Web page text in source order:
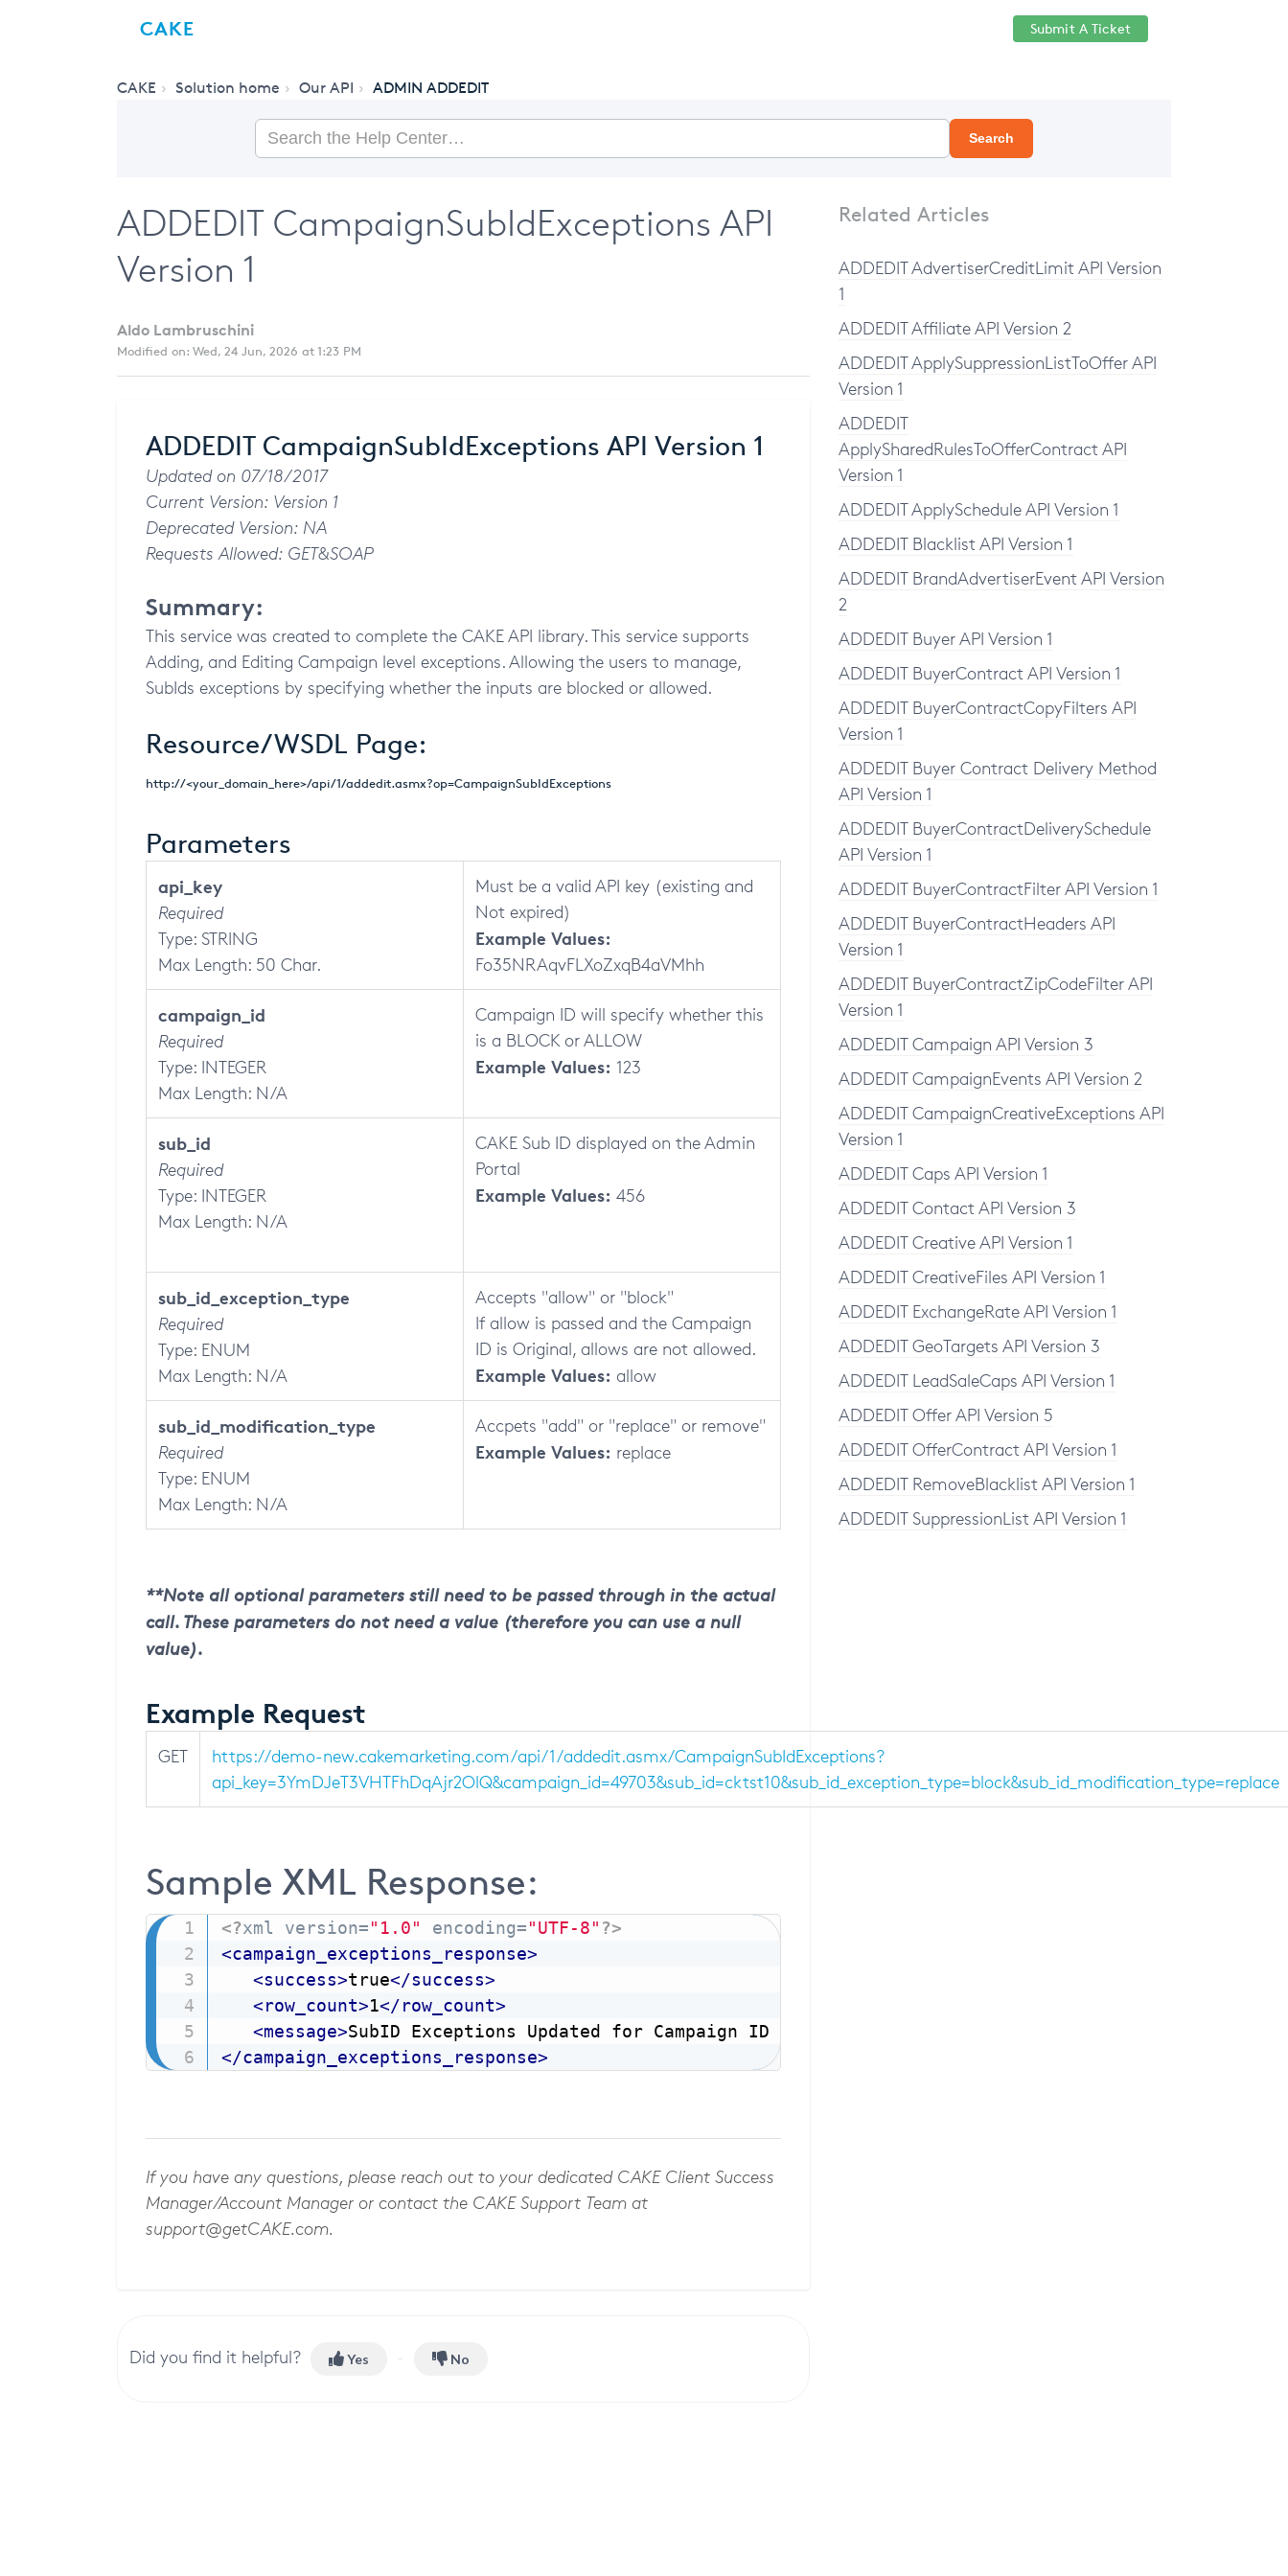
CAKE Submit A Ticket
CAKE Solution home Our API ADMIN ADDEDIT
Search
ADDEDIT CampaignSubIdExceptions API
Version 1
Aldo Lambruschini
Modified on: Wed, 24 Jun, 2026 at 1:23 PM
ADDEDIT CampaignSubIdExceptions API Version 1
Updated on 07/18/2017
Current Version: Version 1
Deprecated Version: NA
Requests Allowed: GET&SOAP
Summary:
This service was created to complete the CAKE API library. This service supports
Adding, and Editing Campaign level exceptions. Allowing the users to manage,
SubIds exceptions by specifying whether the inputs are blocked or allowed.
Resource/WSDL Page:
http://<your_domain_here>/api/1/addedit.asmx?op=CampaignSubIdExceptions
Parameters
api_key
Required
Type: STRING
Max Length: 50 Char.
Must be a valid API key (existing and
Not expired)
Example Values:
Fo35NRAqvFLXoZxqB4aVMhh
campaign_id
Required
Type: INTEGER
Max Length: N/A
Campaign ID will specify whether this
is a BLOCK or ALLOW
Example Values: 123
sub_id
Required
Type: INTEGER
Max Length: N/A
CAKE Sub ID displayed on the Admin
Portal
Example Values: 456
sub_id _exception_type
Required
Type: ENUM
Max Length: N/A
Accepts "allow" or "block"
If allow is passed and the Campaign
ID is Original, allows are not allowed.
Example Values: allow
sub_id _modification_type
Required
Type: ENUM
Max Length: N/A
Accpets "add" or "replace" or remove"
Example Values: replace
**Note all optional parameters still need to be passed through in the actual
call. These parameters do not need a value (therefore you can use a null
value).
Example Request
GET
https://demo-new.cakemarketing.com/api/1/addedit.asmx/CampaignSubIdExceptions?
api_key=3YmDJeT3VHTFhDqAjr2OlQ&campaign_id=49703&sub_id=cktst10&sub_id_exception_type=block&sub_id_modification_type=replace
Sample XML Response:
<?xml version="1.0" encoding="UTF-8" ?>
<campaign_exceptions_response>
<success>true</success>
<row_count>1</row_count>
<message>SubID Exceptions Updated for Campaign ID (501)
</campaign_exceptions_response>
If you have any questions, please reach out to your dedicated CAKE Client Success
Manager/Account Manager or contact the CAKE Support Team at
support@getCAKE.com.
Did you find it helpful? Yes No
Related Articles
ADDEDIT AdvertiserCreditLimit API Version
1
ADDEDIT Affiliate API Version 2
ADDEDIT ApplySuppressionListToOffer API
Version 1
ADDEDIT
ApplySharedRulesToOfferContract API
Version 1
ADDEDIT ApplySchedule API Version 1
ADDEDIT Blacklist API Version 1
ADDEDIT BrandAdvertiserEvent API Version
2
ADDEDIT Buyer API Version 1
ADDEDIT BuyerContract API Version 1
ADDEDIT BuyerContractCopyFilters API
Version 1
ADDEDIT Buyer Contract Delivery Method
API Version 1
ADDEDIT BuyerContractDeliverySchedule
API Version 1
ADDEDIT BuyerContractFilter API Version 1
ADDEDIT BuyerContractHeaders API
Version 1
ADDEDIT BuyerContractZipCodeFilter API
Version 1
ADDEDIT Campaign API Version 3
ADDEDIT CampaignEvents API Version 2
ADDEDIT CampaignCreativeExceptions API
Version 1
ADDEDIT Caps API Version 1
ADDEDIT Contact API Version 3
ADDEDIT Creative API Version 1
ADDEDIT CreativeFiles API Version 1
ADDEDIT ExchangeRate API Version 1
ADDEDIT GeoTargets API Version 3
ADDEDIT LeadSaleCaps API Version 1
ADDEDIT Offer API Version 5
ADDEDIT OfferContract API Version 1
ADDEDIT RemoveBlacklist API Version 1
ADDEDIT SuppressionList API Version 1